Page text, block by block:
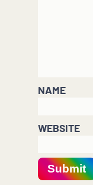
NAME
WEBSITE
Submit